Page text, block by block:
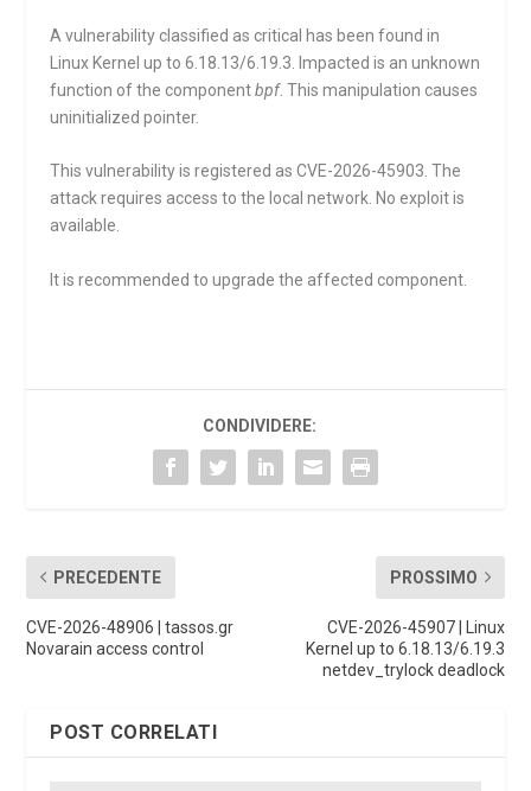
A vulnerability classified as critical has been found in
Linux Kernel up to 6.18.13/6.19.3. Impacted is an unknown
function of the componentbpf. This manipulation causes
uninitialized pointer.
This vulnerability is registered as CVE-2026-45903. The
attack requires access to the local network. No exploit is
available.
It is recommended to upgrade the affected component.
CONDIVIDERE:
PRECEDENTE
CVE-2026-48906 | tassos.gr
Novarain access control
PROSSIMO
CVE-2026-45907 | Linux
Kernel up to 6.18.13/6.19.3
netdev_trylock deadlock
POST CORRELATI